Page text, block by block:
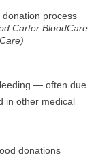
Carter BloodCare
— often due
in other medical
donations